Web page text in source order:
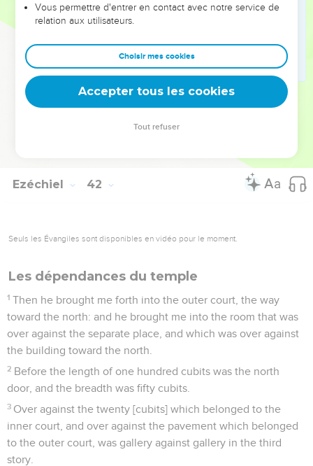
The doors had two leaves [apiece], two turning leaves:
two [leaves] for the one door, and two leaves for the other.
There were made on them, on the doors of the temple,
cherubim and palm trees, like as were made on the walls;
and there was a threshold of wood on the face of the porch
outside.
There were closed windows and palm trees on the one
Ezéchiel 42
Seuls les Évangiles sont disponibles en vidéo pour le moment.
Les dépendances du temple
1 Then he brought me forth into the outer court, the way
toward the north: and he brought me into the room that was
over against the separate place, and which was over against
the building toward the north.
2 Before the length of one hundred cubits was the north
door, and the breadth was fifty cubits.
3 Over against the twenty [cubits] which belonged to the
inner court, and over against the pavement which belonged
to the outer court, was gallery against gallery in the third
story.
Vous permettre d'entrer en contact avec notre service de
relation aux utilisateurs.
Choisir mes cookies
Accepter tous les cookies
Tout refuser